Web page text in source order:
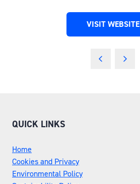
VISIT WEBSITE
(OPENS
QUICK LINKS
Home
Cookies and Privacy
Environmental Policy